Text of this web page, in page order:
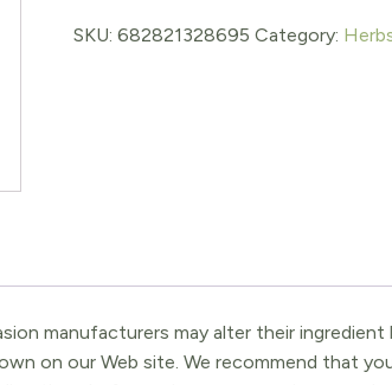
quantity
SKU: 682821328695 Category:
manufacturers may alter their ingredient
on our Web site. We recommend that